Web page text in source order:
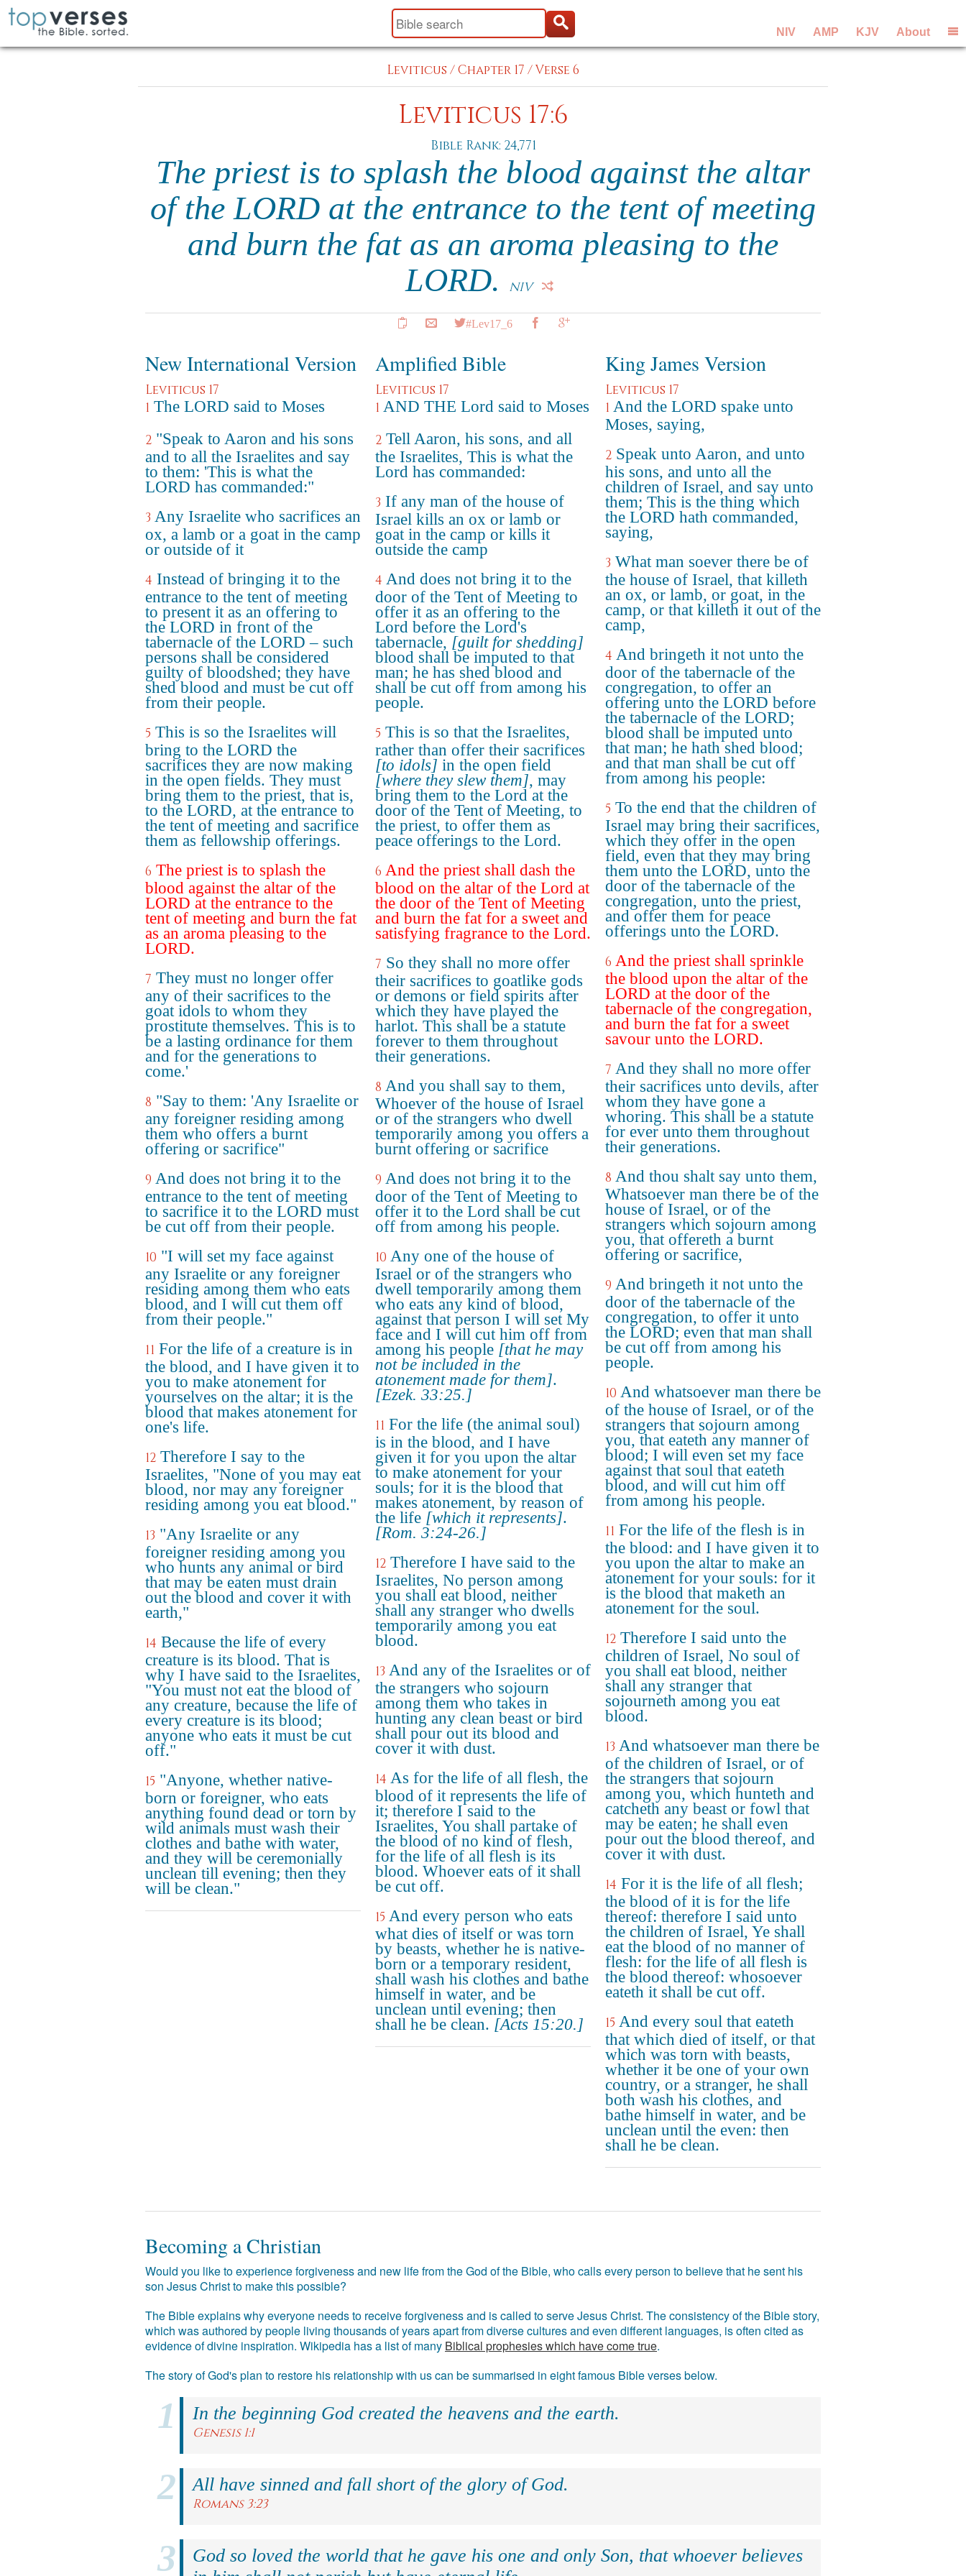
NIV AMP KJV About
Leviticus /Chapter 17 /Verse 6
Leviticus 17:6
Bible Rank: 24,771
The priest is to splash the blood against the altar
of the LORD at the entrance to the tent of meeting
and burn the fat as an aroma pleasing to the
LORD.
NIV
#Lev17_6
New International Version
Leviticus 17
1 The LORD said to Moses
2 "Speak to Aaron and his sons
and to all the Israelites and say
to them: 'This is what the
LORD has commanded:"
3 Any Israelite who sacrifices an
ox, a lamb or a goat in the camp
or outside of it
4 Instead of bringing it to the
entrance to the tent of meeting
to present it as an offering to
the LORD in front of the
tabernacle of the LORD – such
persons shall be considered
guilty of bloodshed; they have
shed blood and must be cut off
from their people.
5 This is so the Israelites will
bring to the LORD the
sacrifices they are now making
in the open fields. They must
bring them to the priest, that is,
to the LORD, at the entrance to
the tent of meeting and sacrifice
them as fellowship offerings.
6 The priest is to splash the
blood against the altar of the
LORD at the entrance to the
tent of meeting and burn the fat
as an aroma pleasing to the
LORD.
7 They must no longer offer
any of their sacrifices to the
goat idols to whom they
prostitute themselves. This is to
be a lasting ordinance for them
and for the generations to
come.'
8 "Say to them: 'Any Israelite or
any foreigner residing among
them who offers a burnt
offering or sacrifice"
9 And does not bring it to the
entrance to the tent of meeting
to sacrifice it to the LORD must
be cut off from their people.
10 "I will set my face against
any Israelite or any foreigner
residing among them who eats
blood, and I will cut them off
from their people."
11 For the life of a creature is in
the blood, and I have given it to
you to make atonement for
yourselves on the altar; it is the
blood that makes atonement for
one's life.
12 Therefore I say to the
Israelites, "None of you may eat
blood, nor may any foreigner
residing among you eat blood."
13 "Any Israelite or any
foreigner residing among you
who hunts any animal or bird
that may be eaten must drain
out the blood and cover it with
earth,"
14 Because the life of every
creature is its blood. That is
why I have said to the Israelites,
"You must not eat the blood of
any creature, because the life of
every creature is its blood;
anyone who eats it must be cut
off."
15 "Anyone, whether native-
born or foreigner, who eats
anything found dead or torn by
wild animals must wash their
clothes and bathe with water,
and they will be ceremonially
unclean till evening; then they
will be clean."
Amplified Bible
Leviticus 17
1 AND THE Lord said to Moses
2 Tell Aaron, his sons, and all
the Israelites, This is what the
Lord has commanded:
3 If any man of the house of
Israel kills an ox or lamb or
goat in the camp or kills it
outside the camp
4 And does not bring it to the
door of the Tent of Meeting to
offer it as an offering to the
Lord before the Lord's
tabernacle, [guilt for shedding]
blood shall be imputed to that
man; he has shed blood and
shall be cut off from among his
people.
5 This is so that the Israelites,
rather than offer their sacrifices
[to idols] in the open field
[where they slew them], may
bring them to the Lord at the
door of the Tent of Meeting, to
the priest, to offer them as
peace offerings to the Lord.
6 And the priest shall dash the
blood on the altar of the Lord at
the door of the Tent of Meeting
and burn the fat for a sweet and
satisfying fragrance to the Lord.
7 So they shall no more offer
their sacrifices to goatlike gods
or demons or field spirits after
which they have played the
harlot. This shall be a statute
forever to them throughout
their generations.
8 And you shall say to them,
Whoever of the house of Israel
or of the strangers who dwell
temporarily among you offers a
burnt offering or sacrifice
9 And does not bring it to the
door of the Tent of Meeting to
offer it to the Lord shall be cut
off from among his people.
10 Any one of the house of
Israel or of the strangers who
dwell temporarily among them
who eats any kind of blood,
against that person I will set My
face and I will cut him off from
among his people [that he may
not be included in the
atonement made for them].
[Ezek. 33:25.]
11 For the life (the animal soul)
is in the blood, and I have
given it for you upon the altar
to make atonement for your
souls; for it is the blood that
makes atonement, by reason of
the life [which it represents].
[Rom. 3:24-26.]
12 Therefore I have said to the
Israelites, No person among
you shall eat blood, neither
shall any stranger who dwells
temporarily among you eat
blood.
13 And any of the Israelites or of
the strangers who sojourn
among them who takes in
hunting any clean beast or bird
shall pour out its blood and
cover it with dust.
14 As for the life of all flesh, the
blood of it represents the life of
it; therefore I said to the
Israelites, You shall partake of
the blood of no kind of flesh,
for the life of all flesh is its
blood. Whoever eats of it shall
be cut off.
15 And every person who eats
what dies of itself or was torn
by beasts, whether he is native-
born or a temporary resident,
shall wash his clothes and bathe
himself in water, and be
unclean until evening; then
shall he be clean. [Acts 15:20.]
King James Version
Leviticus 17
1 And the LORD spake unto
Moses, saying,
2 Speak unto Aaron, and unto
his sons, and unto all the
children of Israel, and say unto
them; This is the thing which
the LORD hath commanded,
saying,
3 What man soever there be of
the house of Israel, that killeth
an ox, or lamb, or goat, in the
camp, or that killeth it out of the
camp,
4 And bringeth it not unto the
door of the tabernacle of the
congregation, to offer an
offering unto the LORD before
the tabernacle of the LORD;
blood shall be imputed unto
that man; he hath shed blood;
and that man shall be cut off
from among his people:
5 To the end that the children of
Israel may bring their sacrifices,
which they offer in the open
field, even that they may bring
them unto the LORD, unto the
door of the tabernacle of the
congregation, unto the priest,
and offer them for peace
offerings unto the LORD.
6 And the priest shall sprinkle
the blood upon the altar of the
LORD at the door of the
tabernacle of the congregation,
and burn the fat for a sweet
savour unto the LORD.
7 And they shall no more offer
their sacrifices unto devils, after
whom they have gone a
whoring. This shall be a statute
for ever unto them throughout
their generations.
8 And thou shalt say unto them,
Whatsoever man there be of the
house of Israel, or of the
strangers which sojourn among
you, that offereth a burnt
offering or sacrifice,
9 And bringeth it not unto the
door of the tabernacle of the
congregation, to offer it unto
the LORD; even that man shall
be cut off from among his
people.
10 And whatsoever man there be
of the house of Israel, or of the
strangers that sojourn among
you, that eateth any manner of
blood; I will even set my face
against that soul that eateth
blood, and will cut him off
from among his people.
11 For the life of the flesh is in
the blood: and I have given it to
you upon the altar to make an
atonement for your souls: for it
is the blood that maketh an
atonement for the soul.
12 Therefore I said unto the
children of Israel, No soul of
you shall eat blood, neither
shall any stranger that
sojourneth among you eat
blood.
13 And whatsoever man there be
of the children of Israel, or of
the strangers that sojourn
among you, which hunteth and
catcheth any beast or fowl that
may be eaten; he shall even
pour out the blood thereof, and
cover it with dust.
14 For it is the life of all flesh;
the blood of it is for the life
thereof: therefore I said unto
the children of Israel, Ye shall
eat the blood of no manner of
flesh: for the life of all flesh is
the blood thereof: whosoever
eateth it shall be cut off.
15 And every soul that eateth
that which died of itself, or that
which was torn with beasts,
whether it be one of your own
country, or a stranger, he shall
both wash his clothes, and
bathe himself in water, and be
unclean until the even: then
shall he be clean.
Becoming a Christian
Would you like to experience forgiveness and new life from the God of the Bible, who calls every person to believe that he sent his
son Jesus Christ to make this possible?
The Bible explains why everyone needs to receive forgiveness and is called to serve Jesus Christ. The consistency of the Bible story,
which was authored by people living thousands of years apart from diverse cultures and even different languages, is often cited as
evidence of divine inspiration. Wikipedia has a list of many Biblical prophesies which have come true.
The story of God's plan to restore his relationship with us can be summarised in eight famous Bible verses below.
In the beginning God created the heavens and the earth.
Genesis 1:1
All have sinned and fall short of the glory of God.
Romans 3:23
God so loved the world that he gave his one and only Son, that whoever believes